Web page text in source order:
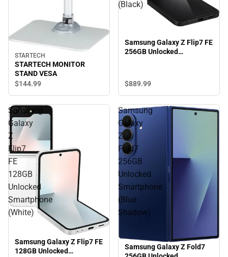
STARTECH
STARTECH MONITOR
STAND VESA
$144.99
(Black)
Samsung Galaxy Z Flip7 FE
256GB Unlocked
$889.99
Samsung
Galaxy
Z
Flip7
FE
128GB
Unlocked
Smartphone
(White)
Samsung Galaxy Z Flip7 FE
128GB Unlocked
Samsung
Galaxy
Z
Fold7
256GB
Unlocked
Smartphone
(Blue
Shadow)
Samsung Galaxy Z Fold7